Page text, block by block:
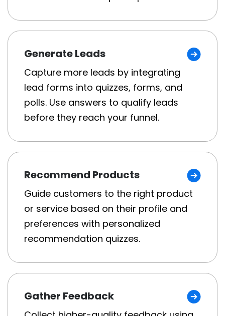
Generate Leads
Capture more leads by integrating
lead forms into quizzes, forms, and
polls. Use answers to qualify leads
before they reach your funnel.
Recommend Products
Guide customers to the right product
or service based on their profile and
preferences with personalized
recommendation quizzes.
Gather Feedback